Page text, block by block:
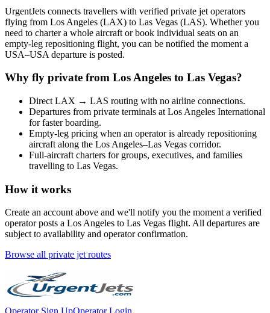
UrgentJets connects travellers with verified private jet operators
flying from Los Angeles (LAX) to Las Vegas (LAS). Whether you
need to charter a whole aircraft or book individual seats on an
empty-leg repositioning flight, you can be notified the moment a
USA–USA departure is posted.
Why fly private from Los Angeles to Las Vegas?
Direct LAX → LAS routing with no airline connections.
Departures from private terminals at Los Angeles International
for faster boarding.
Empty-leg pricing when an operator is already repositioning
aircraft along the Los Angeles–Las Vegas corridor.
Full-aircraft charters for groups, executives, and families
travelling to Las Vegas.
How it works
Create an account above and we'll notify you the moment a verified
operator posts a Los Angeles to Las Vegas flight. All departures are
subject to availability and operator confirmation.
Browse all private jet routes